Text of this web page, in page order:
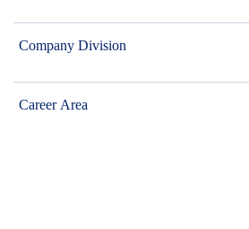
Company Division
Career Area